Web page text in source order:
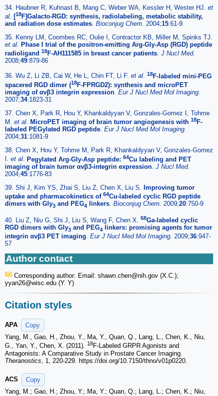
34. Haubner R, Kuhnast B, Mang C, Weber WA, Kessler H, Wester HJ. et
al. [18F]Galacto-RGD: synthesis, radiolabeling, metabolic stability,
and radiation dose estimates. Bioconjug Chem. 2004;15:61-9
35. Kenny LM, Coombes RC, Oulie I, Contractor KB, Miller M, Spinks TJ.
et al. Phase I trial of the positron-emitting Arg-Gly-Asp (RGD) peptide
radioligand 18F-AH111585 in breast cancer patients. J Nucl Med.
2008;49:879-86
36. Wu Z, Li ZB, Cai W, He L, Chin FT, Li F. et al. 18F-labeled mini-PEG
spacered RGD dimer (18F-FPRGD2): synthesis and microPET
imaging of αvβ3 integrin expression. Eur J Nucl Med Mol Imaging.
2007;34:1823-31
37. Chen X, Park R, Hou Y, Khankaldyyan V, Gonzales-Gomez I, Tohme
M. et al. MicroPET imaging of brain tumor angiogenesis with 18F-
labeled PEGylated RGD peptide. Eur J Nucl Med Mol Imaging.
2004;31:1081-9
38. Chen X, Hou Y, Tohme M, Park R, Khankaldyyan V, Gonzales-Gomez
I. et al. Pegylated Arg-Gly-Asp peptide: 64Cu labeling and PET
imaging of brain tumor αvβ3-integrin expression J Nucl Med.
2004;45:1776-83
39. Shi J, Kim YS, Zhai S, Liu Z, Chen X, Liu S.
Improving tumor
uptake and pharmacokinetics of 64Cu-labeled cyclic RGD peptide
dimers with Gly3 and PEG4 linkers. Bioconjug Chem. 2009;20:750-9
40. Liu Z, Niu G, Shi J, Liu S, Wang F, Chen X. 68Ga-labeled cyclic
RGD dimers with Gly3 and PEG4
linkers: promising agents for tumor
integrin αvβ3 PET imaging Eur J Nucl Med Mol Imaging. 2009;36:947-
57
Author contact
Corresponding author: Email: shawn.chen@nih.gov (X.C.);
yyan26@wisc.edu (Y. Y)
Citation styles
APA
Copy
Yang, M., Gao, H., Zhou, Y., Ma, Y., Quan, Q., Lang, L., Chen, K., Niu,
G., Yan, Y., Chen, X. (2011). 18F-Labeled GRPR Agonists and
Antagonists: A Comparative Study in Prostate Cancer Imaging.
Theranostics , 1, 220-229. https://doi.org/10.7150/thno/v01p0220.
ACS
Copy
Yang, M.; Gao, H.; Zhou, Y.; Ma, Y.; Quan, Q.; Lang, L.; Chen, K.; Niu,